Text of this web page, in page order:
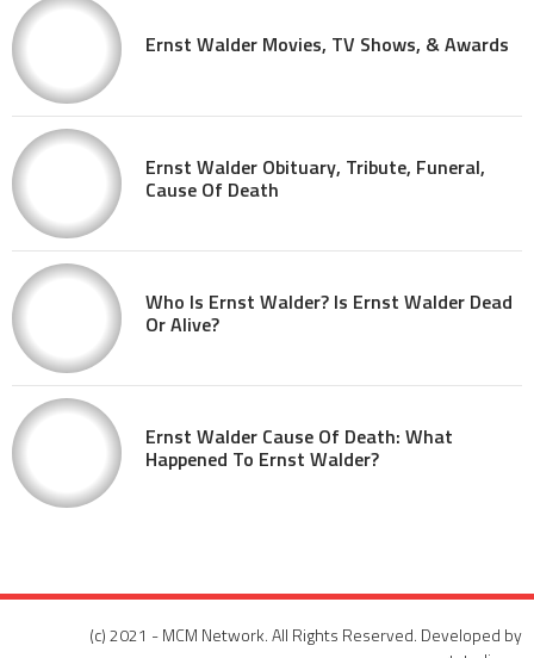
Ernst Walder Movies, TV Shows, & Awards
Ernst Walder Obituary, Tribute, Funeral,
Cause Of Death
Who Is Ernst Walder? Is Ernst Walder Dead
Or Alive?
Ernst Walder Cause Of Death: What
Happened To Ernst Walder?
(c) 2021 - MCM Network. All Rights Reserved. Developed by